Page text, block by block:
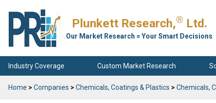
Plunkett Research,® Ltd.
Our Market Research = Your Smart Decisions
Industry Coverage Custom Market Research
Home > Companies > Chemicals, Coatings & Plastics > Chemicals,